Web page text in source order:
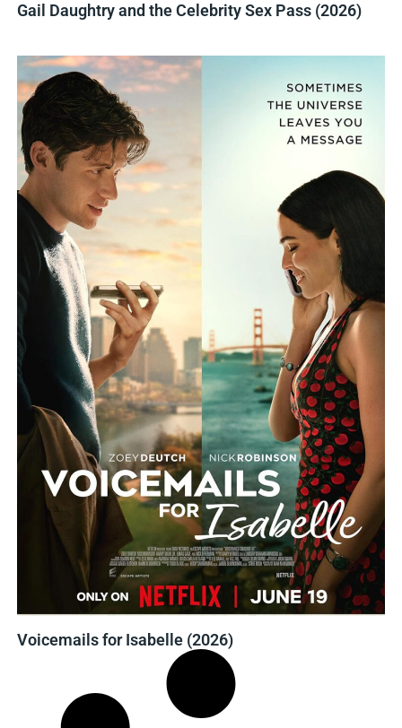
Gail Daughtry and the Celebrity Sex Pass (2026)
Voicemails for Isabelle (2026)